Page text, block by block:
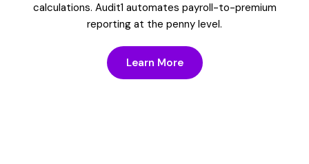
calculations. Audit1 automates payroll-to-premium
reporting at the penny level.
Learn More